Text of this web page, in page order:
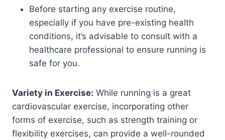
Before starting any exercise routine,
especially if you have pre-existing health
conditions, it’s advisable to consult with a
healthcare professional to ensure running is
safe for you.
Variety in Exercise: While running is a great
cardiovascular exercise, incorporating other
forms of exercise, such as strength training or
flexibility exercises, can provide a well-rounded